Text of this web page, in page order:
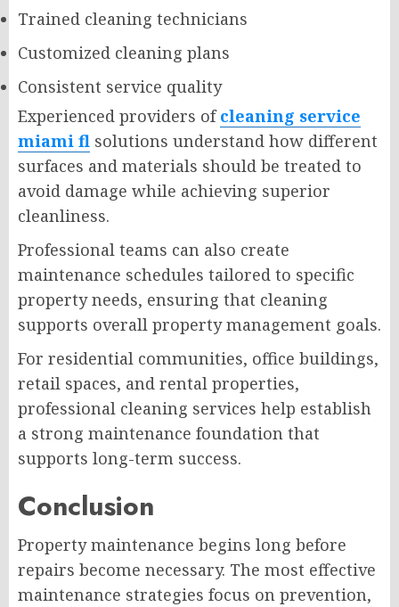
Trained cleaning technicians
Customized cleaning plans
Consistent service quality
Experienced providers ofcleaning service
miami fl solutions understand how different
surfaces and materials should be treated to
avoid damage while achieving superior
cleanliness.
Professional teams can also create
maintenance schedules tailored to specific
property needs, ensuring that cleaning
supports overall property management goals.
For residential communities, office buildings,
retail spaces, and rental properties,
professional cleaning services help establish
a strong maintenance foundation that
supports long-term success.
Conclusion
Property maintenance begins long before
repairs become necessary. The most effective
maintenance strategies focus on prevention,